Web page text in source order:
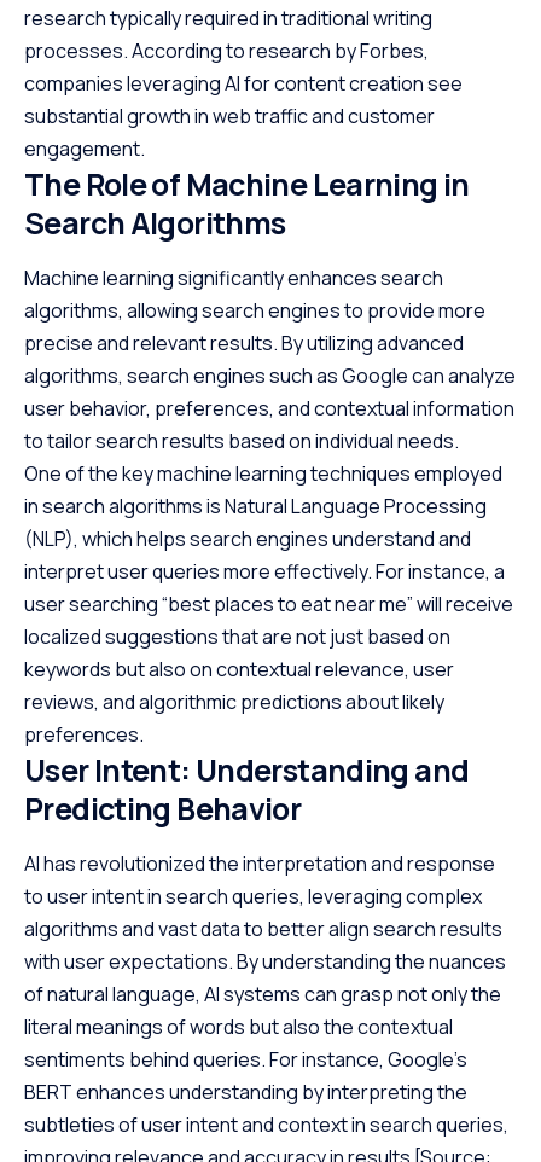
research typically required in traditional writing
processes. According to research byForbes,
companies leveraging AI for content creation see
substantial growth in web traffic and customer
engagement.
The Role of Machine Learning in
Search Algorithms
Machine learning significantly enhances search
algorithms, allowing search engines to provide more
precise and relevant results. By utilizing advanced
algorithms, search engines such as Google can analyze
user behavior, preferences, and contextual information
to tailor search results based on individual needs.
One of the key machine learning techniques employed
in search algorithms is Natural Language Processing
(NLP), which helps search engines understand and
interpret user queries more effectively. For instance, a
user searching “best places to eat near me” will receive
localized suggestions that are not just based on
keywords but also on contextual relevance, user
reviews, and algorithmic predictions about likely
preferences.
User Intent: Understanding and
Predicting Behavior
AI has revolutionized the interpretation and response
to user intent in search queries, leveraging complex
algorithms and vast data to better align search results
with user expectations. By understanding the nuances
of natural language, AI systems can grasp not only the
literal meanings of words but also the contextual
sentiments behind queries. For instance, Google’s
BERT enhances understanding by interpreting the
subtleties of user intent and context in search queries,